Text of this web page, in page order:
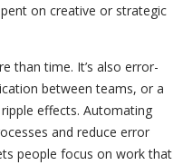
on creative or strategic
than time. It’s also error-
between teams, or a
effects. Automating
and reduce error
people focus on work that